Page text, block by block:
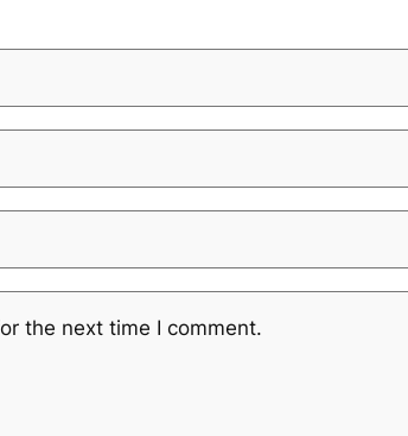
the next time I comment.